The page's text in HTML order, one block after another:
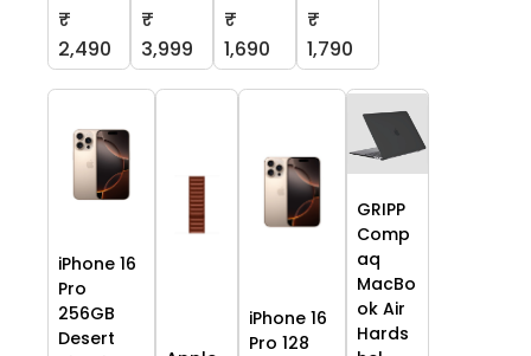
₹
2,490
₹
3,999
₹
1,690
₹
1,790
iPhone 16
Pro
256GB
Desert
iPhone 16
Pro 128
GRIPP
Comp
aq
MacBo
ok Air
Hards